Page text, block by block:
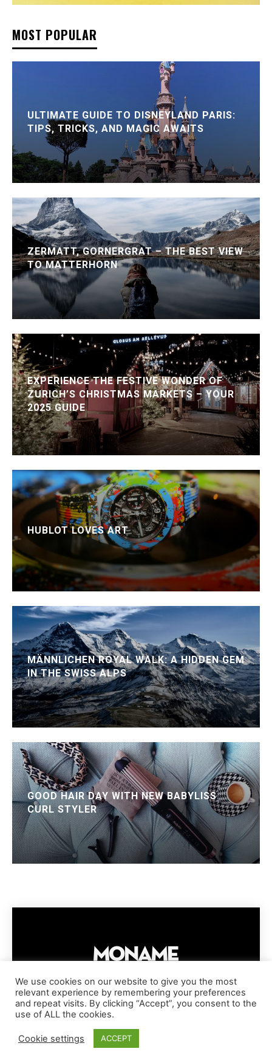
MOST POPULAR
ULTIMATE GUIDE TO DISNEYLAND PARIS:
TIPS, TRICKS, AND MAGIC AWAITS
ZERMATT, GORNERGRAT – THE BEST VIEW
TO MATTERHORN
EXPERIENCE THE FESTIVE WONDER OF
ZURICH’S CHRISTMAS MARKETS – YOUR
2025 GUIDE
HUBLOT LOVES ART
MÄNNLICHEN ROYAL WALK: A HIDDEN GEM
IN THE SWISS ALPS
GOOD HAIR DAY WITH NEW BABYLISS
CURL STYLER
IMPRESSUM PRIVACY POLICY
COOKIE POLICY
TERMS AND CONDITIONS
COPYRIGHT © MONAME MAGAZINE | BARK AND BEAUTY AG | 2026
We use cookies on our website to give you the most
relevant experience by remembering your preferences
and repeat visits. By clicking “Accept”, you consent to the
use of ALL the cookies.
Cookie settings ACCEPT